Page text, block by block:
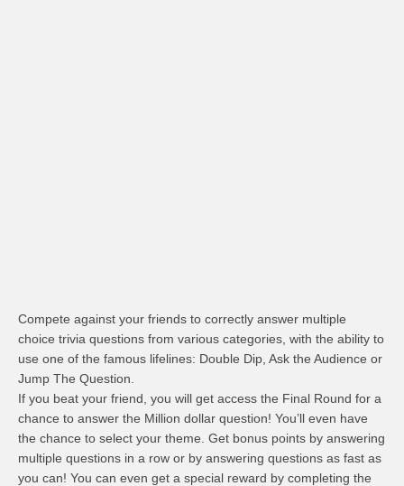
Compete against your friends to correctly answer multiple
choice trivia questions from various categories, with the ability to
use one of the famous lifelines: Double Dip, Ask the Audience or
Jump The Question.
If you beat your friend, you will get access the Final Round for a
chance to answer the Million dollar question! You’ll even have
the chance to select your theme. Get bonus points by answering
multiple questions in a row or by answering questions as fast as
you can! You can even get a special reward by completing the